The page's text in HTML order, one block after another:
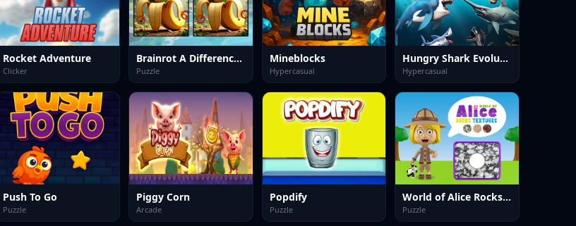
Rocket Adventure
Clicker
Brainrot A Difference Challenge
Puzzle
Mineblocks
Hypercasual
Hungry Shark Evolution 2
Hypercasual
Push To Go
Puzzle
Piggy Corn
Arcade
Popdify
Puzzle
World of Alice Rocks Textures
Puzzle